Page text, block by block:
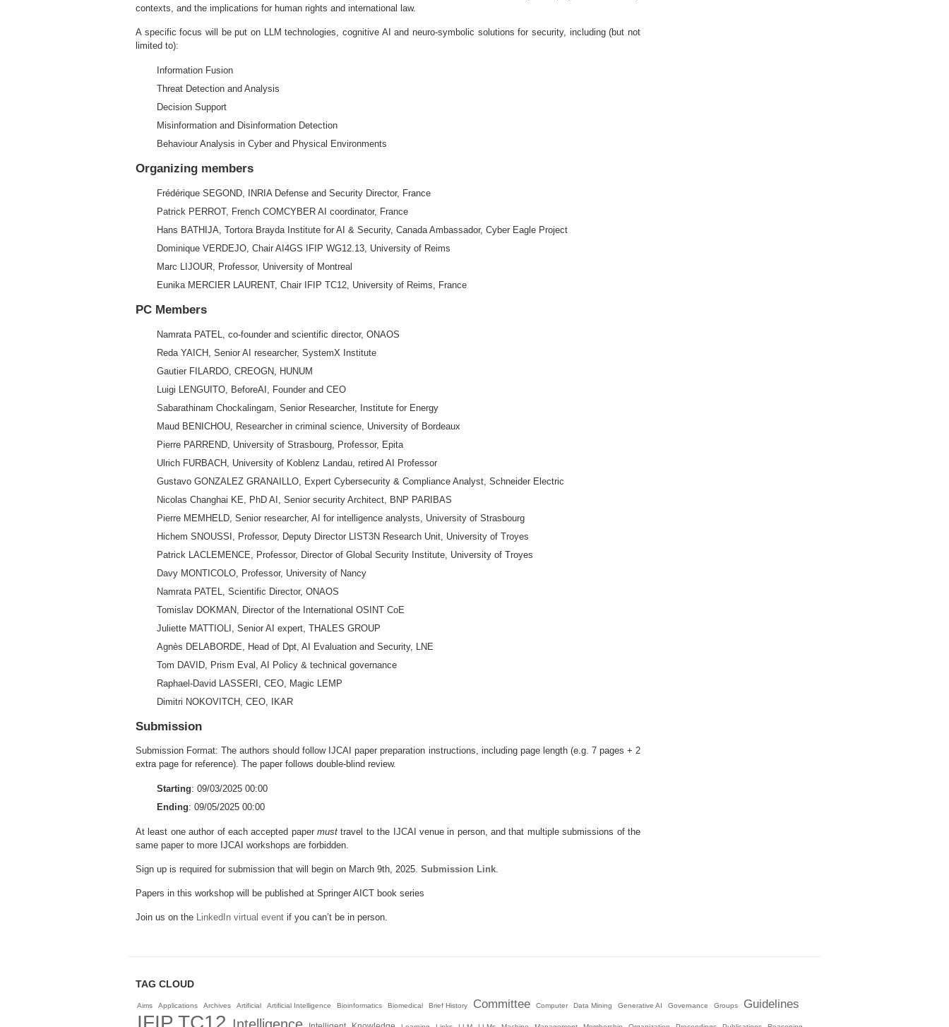
contexts, and the implications for human rights and international law.
A specific focus will be put on LLM technologies, cognitive AI and neuro-symbolic solutions for security, including (but not
limited to):
Information Fusion
Threat Detection and Analysis
Decision Support
Misinformation and Disinformation Detection
Behaviour Analysis in Cyber and Physical Environments
Organizing members
Frédérique SEGOND, INRIA Defense and Security Director, France
Patrick PERROT, French COMCYBER AI coordinator, France
Hans BATHIJA, Tortora Brayda Institute for AI & Security, Canada Ambassador, Cyber Eagle Project
Dominique VERDEJO, Chair AI4GS IFIP WG12.13, University of Reims
Marc LIJOUR, Professor, University of Montreal
Eunika MERCIER LAURENT, Chair IFIP TC12, University of Reims, France
PC Members
Namrata PATEL, co-founder and scientific director, ONAOS
Reda YAICH, Senior AI researcher, SystemX Institute
Gautier FILARDO, CREOGN, HUNUM
Luigi LENGUITO, BeforeAI, Founder and CEO
Sabarathinam Chockalingam, Senior Researcher, Institute for Energy
Maud BENICHOU, Researcher in criminal science, University of Bordeaux
Pierre PARREND, University of Strasbourg, Professor, Epita
Ulrich FURBACH, University of Koblenz Landau, retired AI Professor
Gustavo GONZALEZ GRANAILLO, Expert Cybersecurity & Compliance Analyst, Schneider Electric
Nicolas Changhai KE, PhD AI, Senior security Architect, BNP PARIBAS
Pierre MEMHELD, Senior researcher, AI for intelligence analysts, University of Strasbourg
Hichem SNOUSSI, Professor, Deputy Director LIST3N Research Unit, University of Troyes
Patrick LACLEMENCE, Professor, Director of Global Security Institute, University of Troyes
Davy MONTICOLO, Professor, University of Nancy
Namrata PATEL, Scientific Director, ONAOS
Tomislav DOKMAN, Director of the International OSINT CoE
Juliette MATTIOLI, Senior AI expert, THALES GROUP
Agnès DELABORDE, Head of Dpt, AI Evaluation and Security, LNE
Tom DAVID, Prism Eval, AI Policy & technical governance
Raphael-David LASSERI, CEO, Magic LEMP
Dimitri NOKOVITCH, CEO, IKAR
Submission
Submission Format: The authors should follow IJCAI paper preparation instructions, including page length (e.g. 7 pages + 2
extra page for reference). The paper follows double-blind review.
Starting: 09/03/2025 00:00
Ending: 09/05/2025 00:00
At least one author of each accepted papermust travel to the IJCAI venue in person, and that multiple submissions of the
same paper to more IJCAI workshops are forbidden.
Sign up is required for submission that will begin on March 9th, 2025. Submission Link.
Papers in this workshop will be published at Springer AICT book series
Join us on the LinkedIn virtual event if you can’t be in person.
TAG CLOUD
Aims Applications Archives Artificial Artificial Intelligence Bioinformatics Biomedical Brief History Committee Computer Data Mining Generative AI Governance Groups Guidelines